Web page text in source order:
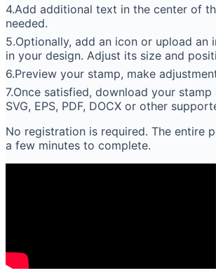
4.Add additional text in the center of
needed.
5.Optionally, add an icon or upload an
in your design. Adjust its size and
6.Preview your stamp, make
7.Once satisfied, download your stamp
SVG, EPS, PDF, DOCX or other
No registration is required. The entire
a few minutes to complete.